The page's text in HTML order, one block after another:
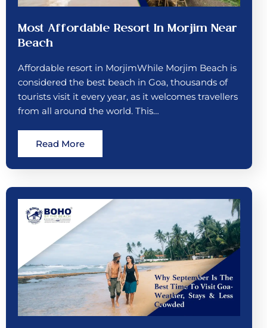
Most Affordable Resort In Morjim Near
Beach
Affordable resort in MorjimWhile Morjim Beach is
considered the best beach in Goa, thousands of
tourists visit it every year, as it welcomes travellers
from all around the world. This…
Read More